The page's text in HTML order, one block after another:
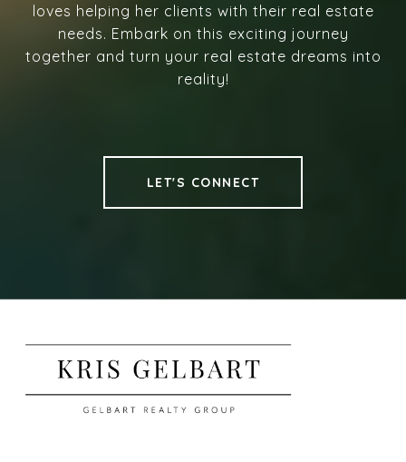
loves helping her clients with their real estate
needs. Embark on this exciting journey
together and turn your real estate dreams into
reality!
LET'S CONNECT